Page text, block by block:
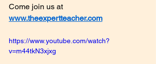
Come join us at
www.theexpertteacher.com
https://www.youtube.com/watch?
v=m44tkN3xjxg